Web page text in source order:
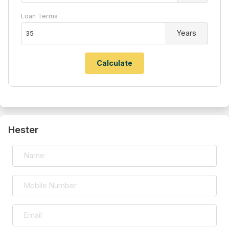
Loan Terms
Years
Hester